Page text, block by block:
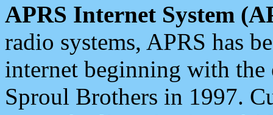
APRS Internet System
radio systems, APRS has
internet beginning with the
Sproul Brothers in 1997.